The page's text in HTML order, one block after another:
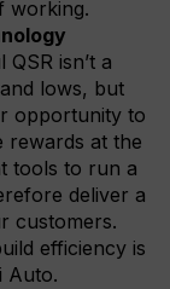
working.
isn’t a
lows, but
opportunity to
rewards at the
tools to run a
deliver a
customers.
efficiency is
Auto.